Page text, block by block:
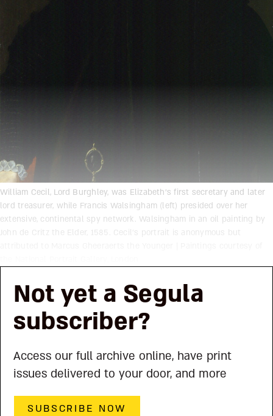
William Cecil, Lord Burghley, was Elizabeth’s first secretary and later
lord treasurer, while Francis Walsingham (left) presided over her
extensive, continental spy network. Walsingham in an oil painting by
John de Critz the Elder, 1585. Cecil’s portrait is anonymous but
Not yet a Segula
subscriber?
Access our full archive online, have print
issues delivered to your door, and more
SUBSCRIBE NOW